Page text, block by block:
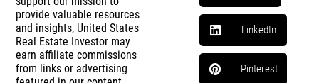
provide valuable resources
and insights, United States
Real Estate Investor may
earn affiliate commissions
from links or advertising
LinkedIn
Pinterest